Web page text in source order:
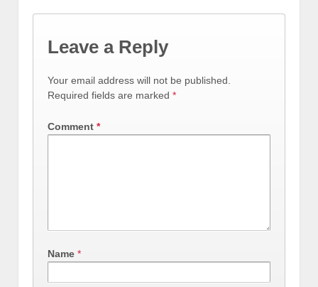
Leave a Reply
Your email address will not be published.
Required fields are marked *
Comment *
Name *